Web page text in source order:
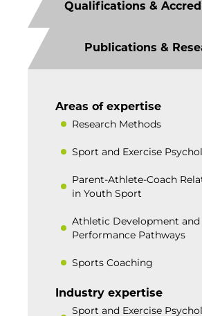
Qualifications &
Publications &
Areas of expertise
Research Methods
Sport and Exercise
Parent-Athlete-Coach
in Youth Sport
Athletic Development and
Performance Pathways
Sports Coaching
Industry expertise
Sport and Exercise